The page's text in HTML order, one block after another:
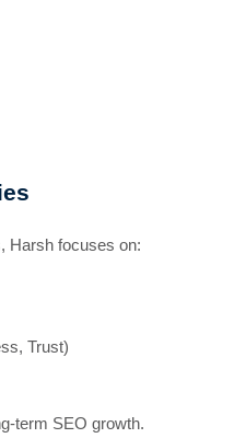
Harsh focuses on:
Trust)
term SEO growth.